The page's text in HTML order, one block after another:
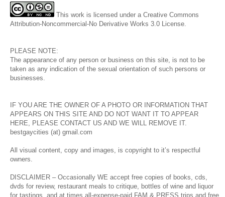
This work is licensed under a Creative Commons
Attribution-Noncommercial-No Derivative Works 3.0 License.
PLEASE NOTE:
The appearance of any person or business on this site, is not to be
taken as any indication of the sexual orientation of such persons or
businesses.
IF YOU ARE THE OWNER OF A PHOTO OR INFORMATION THAT
APPEARS ON THIS SITE AND DO NOT WANT IT TO APPEAR
HERE, PLEASE CONTACT US AND WE WILL REMOVE IT.
bestgaycities (at) gmail.com
All visual content, copy and images, is copyright to it’s respectful
owners.
DISCLAIMER – Occasionally WE accept free copies of books, cds,
dvds for review, restaurant meals to critique, bottles of wine and liquor
for tastings, and at times all-expense-paid FAM & PRESS trips and free